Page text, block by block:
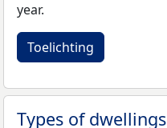
year.
Toelichting
Types of dwellings